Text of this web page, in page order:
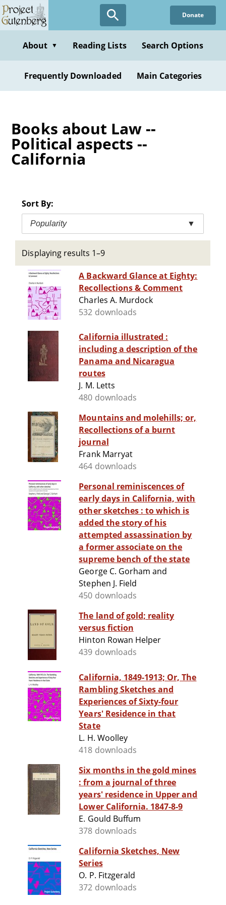
Skip
to
content
Donate
About ▼ Reading Lists Search Options
Frequently Downloaded Main Categories
Books about Law --
Political aspects --
California
Sort By:
Popularity ▼
Displaying results 1–9
A Backward Glance at Eighty:
Recollections & Comment
Charles A. Murdock
532 downloads
California illustrated :
including a description of the
Panama and Nicaragua
routes
J. M. Letts
480 downloads
Mountains and molehills; or,
Recollections of a burnt
journal
Frank Marryat
464 downloads
Personal reminiscences of
early days in California, with
other sketches : to which is
added the story of his
attempted assassination by
a former associate on the
supreme bench of the state
George C. Gorham and
Stephen J. Field
450 downloads
The land of gold; reality
versus fiction
Hinton Rowan Helper
439 downloads
California, 1849-1913; Or, The
Rambling Sketches and
Experiences of Sixty-four
Years' Residence in that
State
L. H. Woolley
418 downloads
Six months in the gold mines
: from a journal of three
years' residence in Upper and
Lower California. 1847-8-9
E. Gould Buffum
378 downloads
California Sketches, New
Series
O. P. Fitzgerald
372 downloads